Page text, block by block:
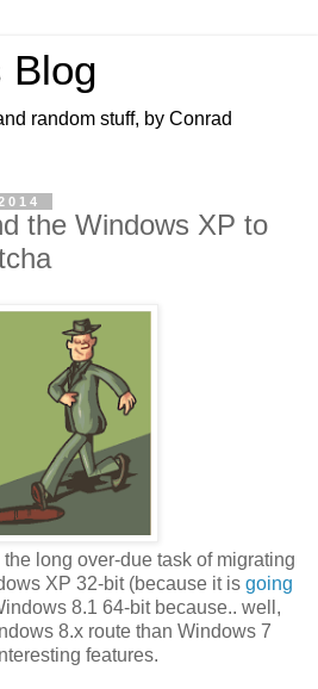
Blog
random stuff, by Conrad
the Windows XP to
long over-due task of migrating
XP 32-bit (because it is going
8.1 64-bit because.. well,
8.x route than Windows 7
features.